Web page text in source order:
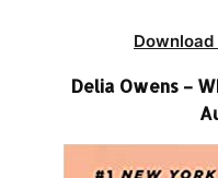
Download
Delia Owens –